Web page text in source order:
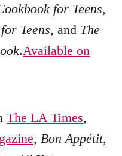
for Teens,
Teens, and The
.Available on
The LA Times,
, Bon Appétit,